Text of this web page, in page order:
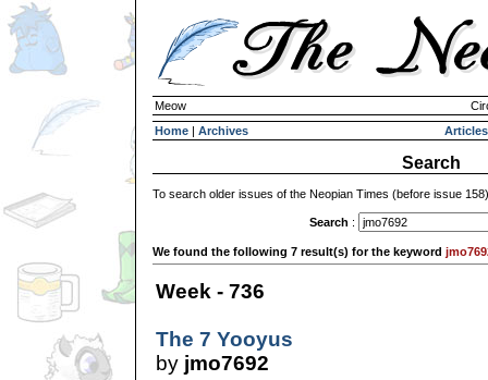
Meow
Home | Archives Articles
Search
To search older issues of the Neopian Times (before issue
Search :
We found the following 7 result(s) for the keyword
Week - 736
The 7 Yooyus
by jmo7692